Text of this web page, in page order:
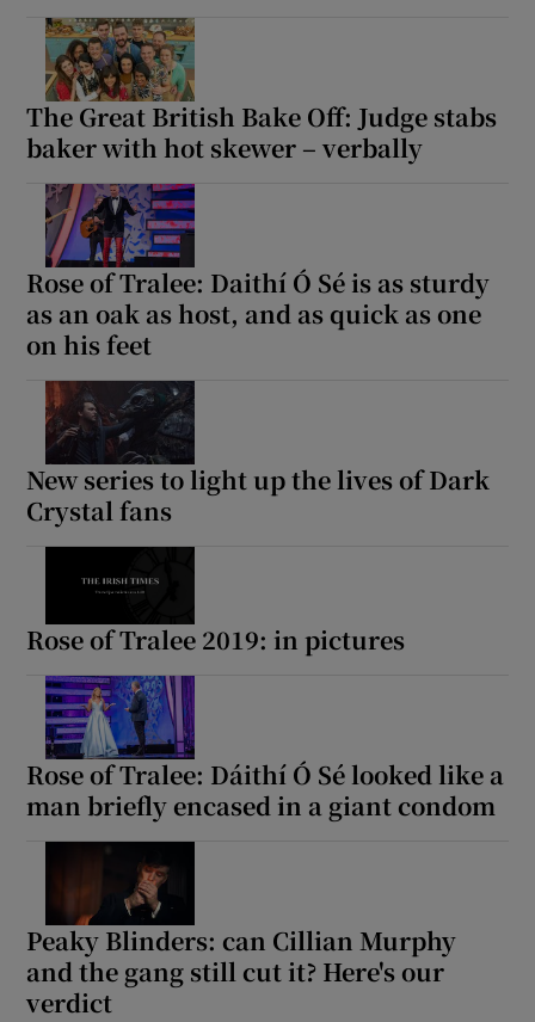
The Great British Bake Off: Judge stabs
baker with hot skewer – verbally
Rose of Tralee: Daithí Ó Sé is as sturdy
as an oak as host, and as quick as one
on his feet
New series to light up the lives of Dark
Crystal fans
Rose of Tralee 2019: in pictures
Rose of Tralee: Dáithí Ó Sé looked like a
man briefly encased in a giant condom
Peaky Blinders: can Cillian Murphy
and the gang still cut it? Here's our
verdict